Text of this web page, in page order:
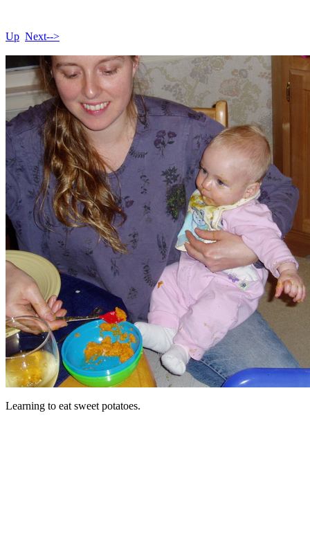
Up Next-->
Learning to eat sweet potatoes.